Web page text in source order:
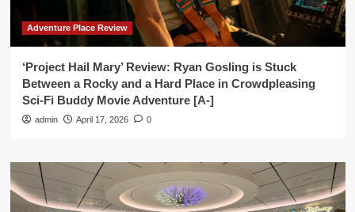
Adventure Place Review
‘Project Hail Mary’ Review: Ryan Gosling is Stuck
Between a Rocky and a Hard Place in Crowdpleasing
Sci-Fi Buddy Movie Adventure [A-]
admin April 17, 2026 0